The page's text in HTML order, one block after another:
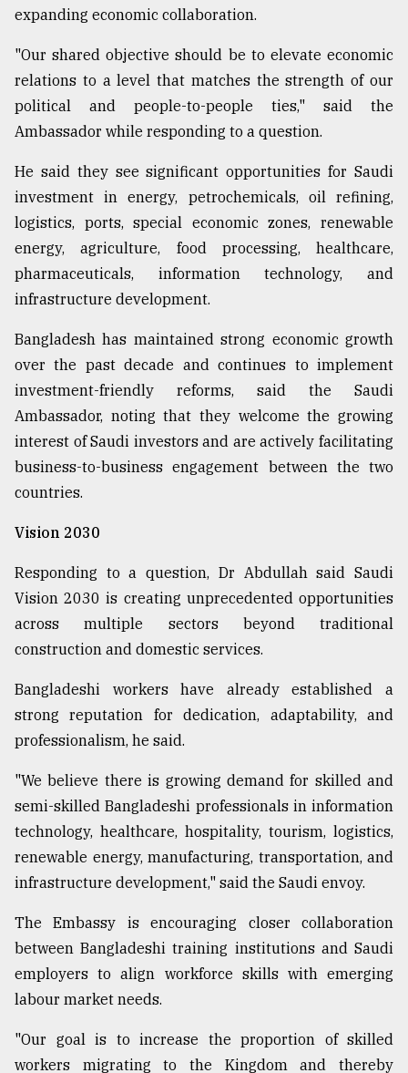
17,
ADVERTISE
expanding economic collaboration.
"Our shared objective should be to elevate economic
relations to a level that matches the strength of our
political and people-to-people ties," said the
Ambassador while responding to a question.
He said they see significant opportunities for Saudi
investment in energy, petrochemicals, oil refining,
logistics, ports, special economic zones, renewable
energy, agriculture, food processing, healthcare,
pharmaceuticals, information technology, and
infrastructure development.
Bangladesh has maintained strong economic growth
over the past decade and continues to implement
investment-friendly reforms, said the Saudi
Ambassador, noting that they welcome the growing
interest of Saudi investors and are actively facilitating
business-to-business engagement between the two
countries.
Vision 2030
Responding to a question, Dr Abdullah said Saudi
Vision 2030 is creating unprecedented opportunities
across multiple sectors beyond traditional
construction and domestic services.
Bangladeshi workers have already established a
strong reputation for dedication, adaptability, and
professionalism, he said.
"We believe there is growing demand for skilled and
semi-skilled Bangladeshi professionals in information
technology, healthcare, hospitality, tourism, logistics,
renewable energy, manufacturing, transportation, and
infrastructure development," said the Saudi envoy.
The Embassy is encouraging closer collaboration
between Bangladeshi training institutions and Saudi
employers to align workforce skills with emerging
labour market needs.
"Our goal is to increase the proportion of skilled
workers migrating to the Kingdom and thereby